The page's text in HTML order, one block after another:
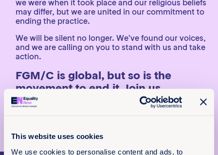
This website uses cookies
We use cookies to personalise content and ads, to
we were when it took place and our religious beliefs
may differ, but we are united in our commitment to
ending the practice.
We will be silent no longer. We’ve found our voices,
and we are calling on you to stand with us and take
action.
FGM/C is global, but so is the
movement to end it. Join us.
Read all survivor stories